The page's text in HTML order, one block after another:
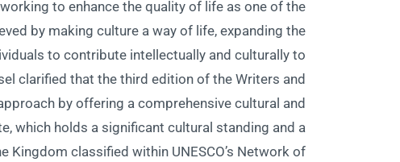
to enhance the quality of life as one of the
by making culture a way of life, expanding the
to contribute intellectually and culturally to
clarified that the third edition of the Writers and
by offering a comprehensive cultural and
which holds a significant cultural standing and a
classified within UNESCO’s Network of